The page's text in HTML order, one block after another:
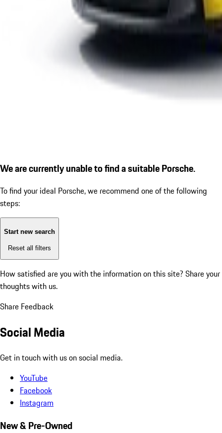
We are currently unable to find a suitable Porsche.
To find your ideal Porsche, we recommend one of the following
steps:
Start new search
Reset all filters
How satisfied are you with the information on this site? Share your
thoughts with us.
Share Feedback
Social Media
Get in touch with us on social media.
YouTube
Facebook
Instagram
New & Pre-Owned